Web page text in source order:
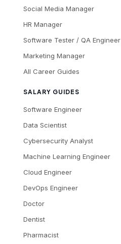
Social Media Manager
HR Manager
Software Tester / QA Engineer
Marketing Manager
All Career Guides
SALARY GUIDES
Software Engineer
Data Scientist
Cybersecurity Analyst
Machine Learning Engineer
Cloud Engineer
DevOps Engineer
Doctor
Dentist
Pharmacist